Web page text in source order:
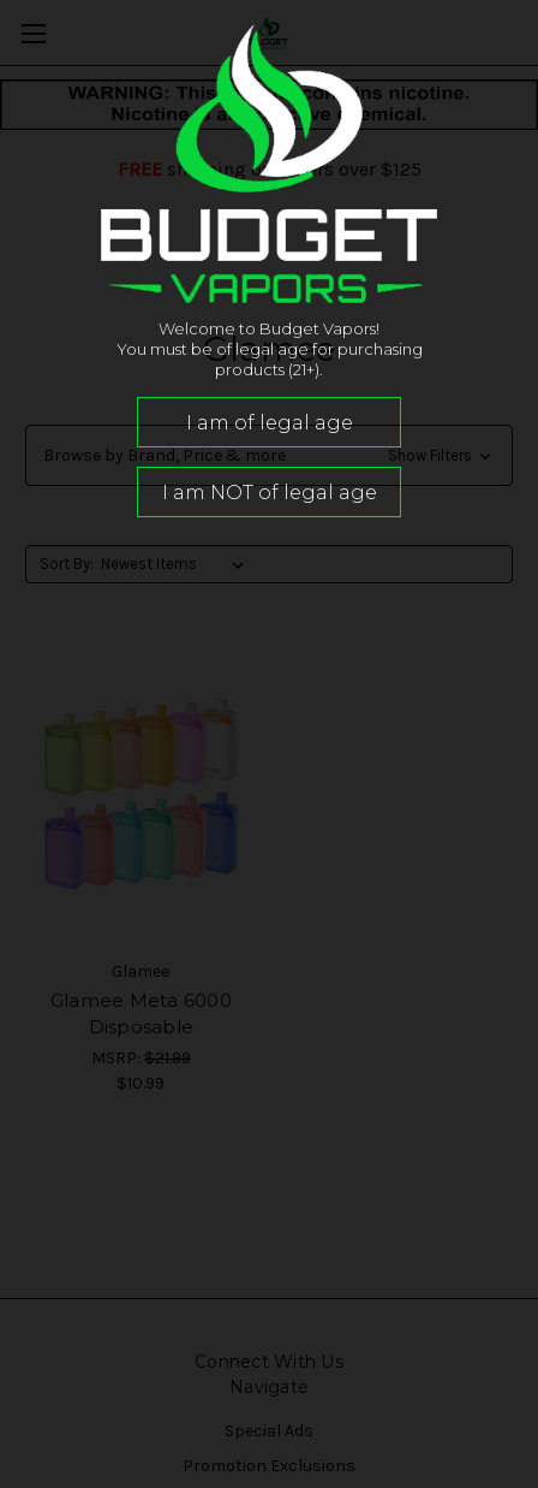
FREEshipping on orders over $125
Glamee
Browse by Brand, Price & more Show Filters
Sort By:
Glamee
Glamee Meta 6000
Disposable
MSRP: $21.99
$10.99
Connect With Us
Navigate
Special Ads
Promotion Exclusions
Welcome to Budget Vapors!
You must be of legal age for purchasing
products (21+).